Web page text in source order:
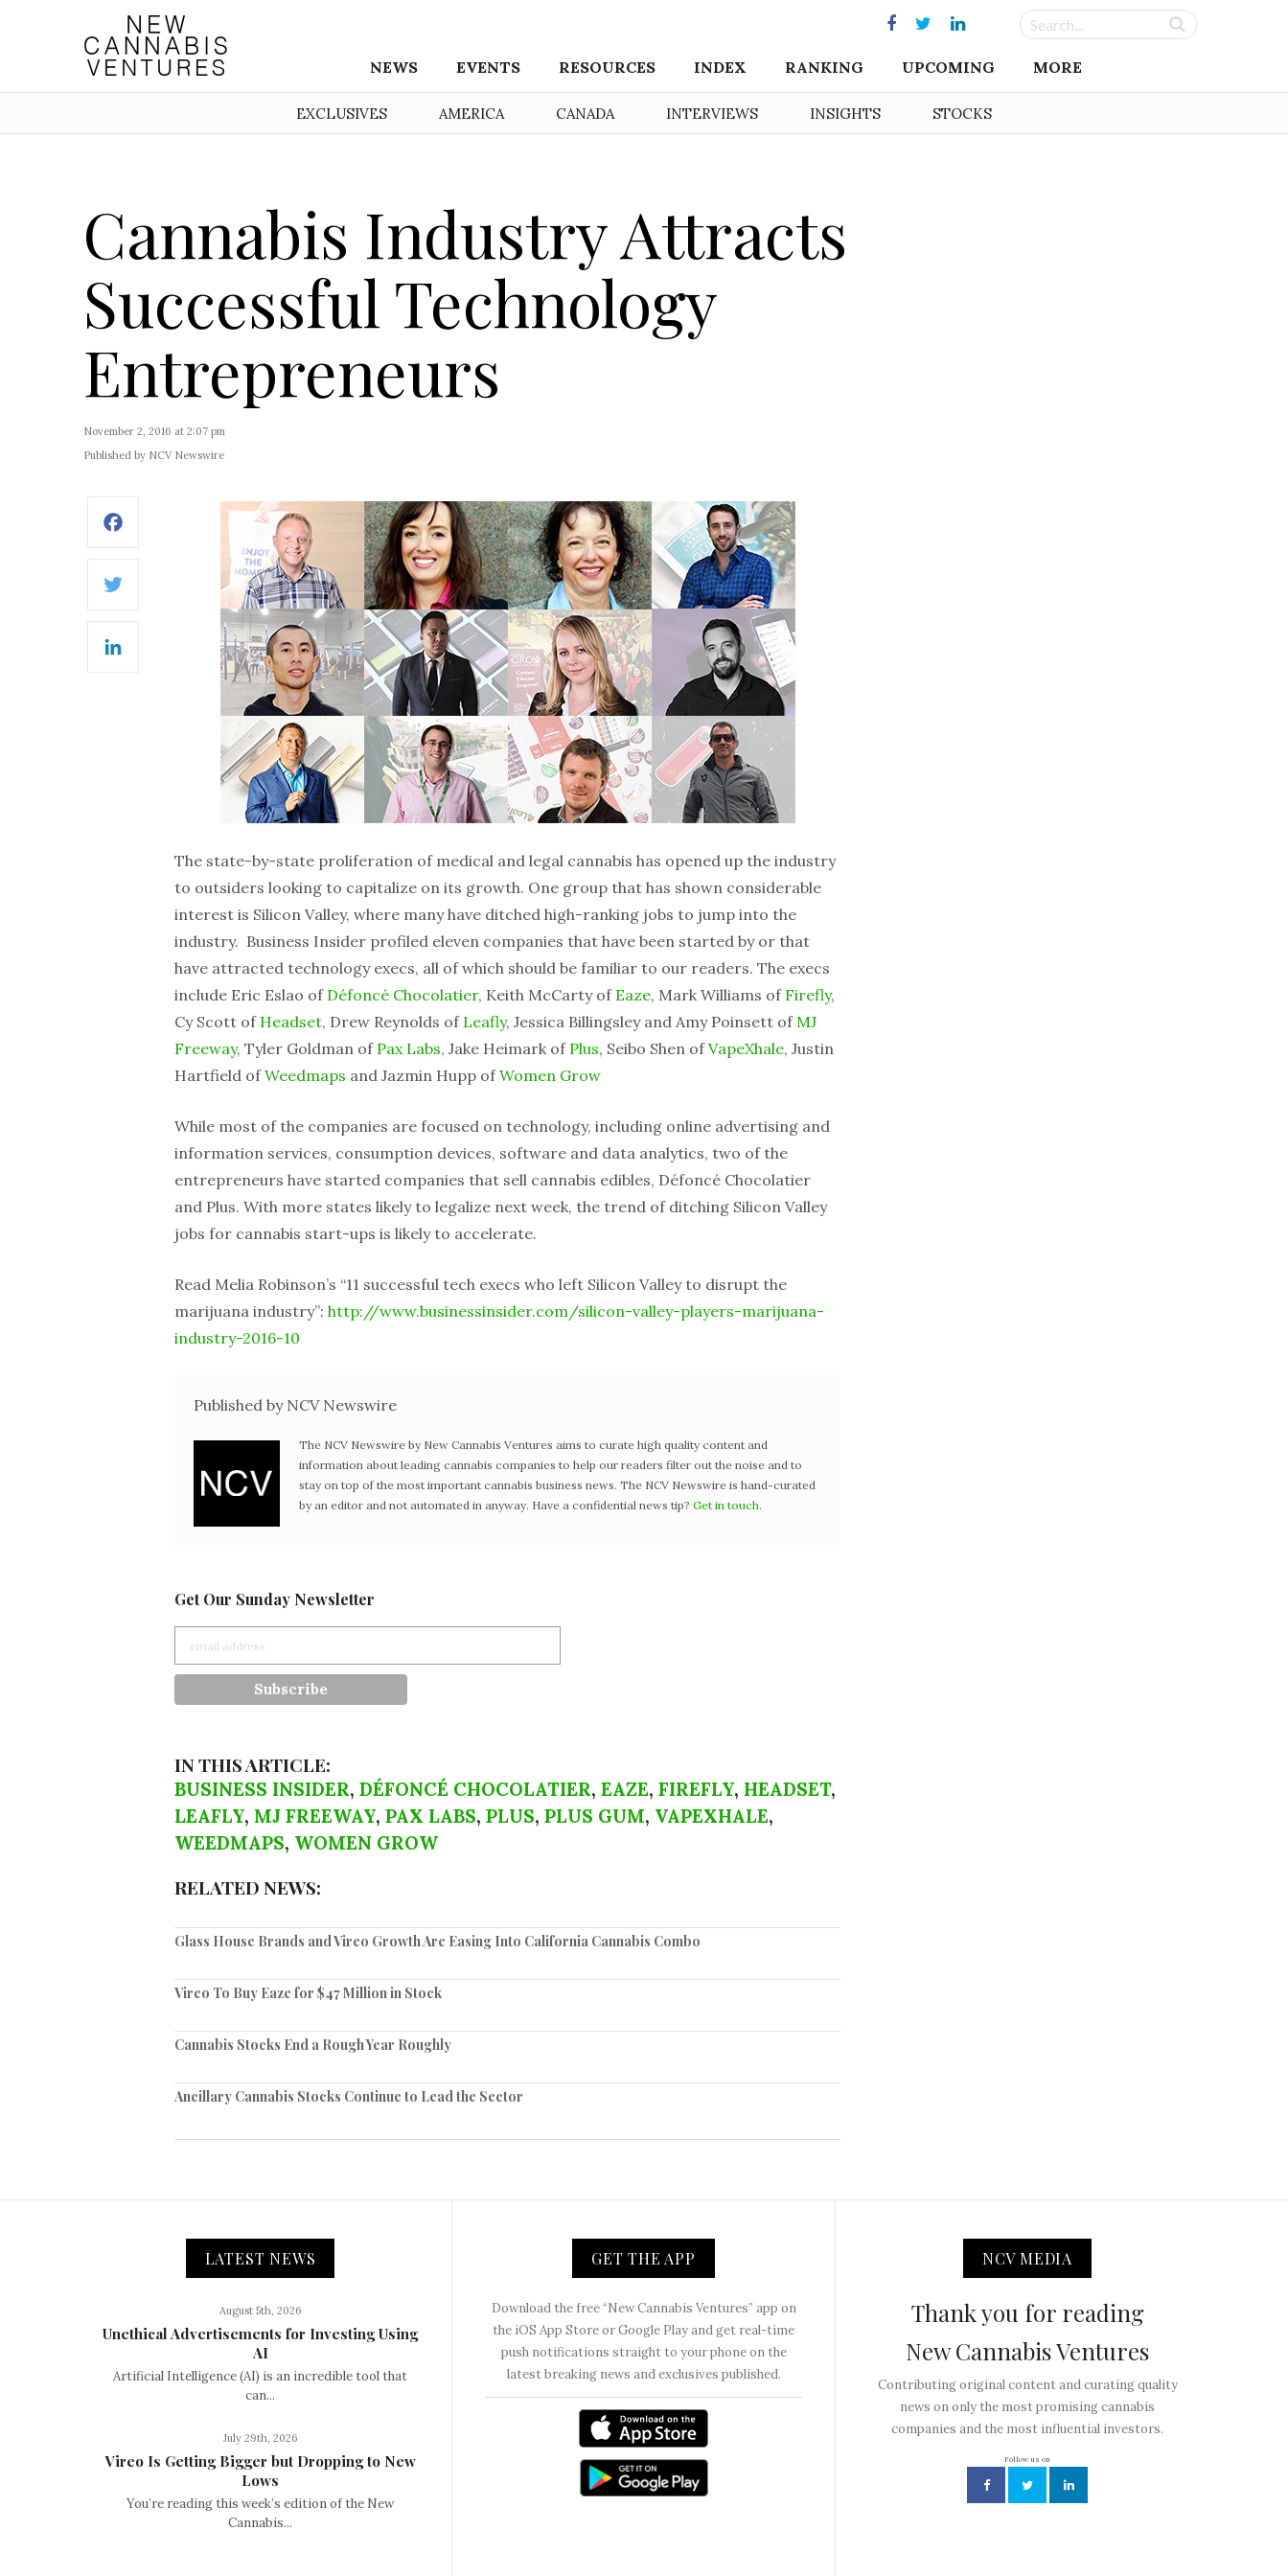
NEWS EVENTS RESOURCES INDEX RANKING UPCOMING MORE
EXCLUSIVES AMERICA CANADA INTERVIEWS INSIGHTS STOCKS
Cannabis Industry Attracts
Successful Technology
Entrepreneurs
November 2, 2016 at 2:07 pm
Published by NCV Newswire
The state-by-state proliferation of medical and legal cannabis has opened up the industry
to outsiders looking to capitalize on its growth. One group that has shown considerable
interest is Silicon Valley, where many have ditched high-ranking jobs to jump into the
industry. Business Insider profiled eleven companies that have been started by or that
have attracted technology execs, all of which should be familiar to our readers. The execs
include Eric Eslao of Défoncé Chocolatier, Keith McCarty of Eaze, Mark Williams of Firefly,
Cy Scott of Headset, Drew Reynolds of Leafly, Jessica Billingsley and Amy Poinsett ofMJ
Freeway, Tyler Goldman of Pax Labs, Jake Heimark of Plus, Seibo Shen ofVapeXhale, Justin
Hartfield ofWeedmaps and Jazmin Hupp ofWomen Grow
While most of the companies are focused on technology, including online advertising and
information services, consumption devices, software and data analytics, two of the
entrepreneurs have started companies that sell cannabis edibles, Défoncé Chocolatier
and Plus. With more states likely to legalize next week, the trend of ditching Silicon Valley
jobs for cannabis start-ups is likely to accelerate.
Read Melia Robinson’s “11 successful tech execs who left Silicon Valley to disrupt the
marijuana industry”: http://www.businessinsider.com/silicon-valley-players-marijuana-
industry-2016-10
Published by NCV Newswire
The NCV Newswire by New Cannabis Ventures aims to curate high quality content and
information about leading cannabis companies to help our readers filter out the noise and to
stay on top of the most important cannabis business news. The NCV Newswire is hand-curated
by an editor and not automated in anyway. Have a confidential news tip? Get in touch.
Get Our Sunday Newsletter
IN THIS ARTICLE:
BUSINESS INSIDER, DÉFONCÉ CHOCOLATIER, EAZE, FIREFLY, HEADSET,
LEAFLY, MJ FREEWAY, PAX LABS, PLUS, PLUS GUM, VAPEXHALE,
WEEDMAPS, WOMEN GROW
RELATED NEWS:
Glass House Brands and Vireo Growth Are Easing Into California Cannabis Combo
Vireo To Buy Eaze for $47 Million in Stock
Cannabis Stocks End a Rough Year Roughly
Ancillary Cannabis Stocks Continue to Lead the Sector
LATEST NEWS
August 5th, 2026
Unethical Advertisements for Investing Using
AI
Artificial Intelligence (AI) is an incredible tool that
can...
July 29th, 2026
Vireo Is Getting Bigger but Dropping to New
Lows
You’re reading this week’s edition of the New
Cannabis...
GET THE APP
Download the free “New Cannabis Ventures” app on
the iOS App Store or Google Play and get real-time
push notifications straight to your phone on the
latest breaking news and exclusives published.
NCV MEDIA
Thank you for reading
New Cannabis Ventures
Contributing original content and curating quality
news on only the most promising cannabis
companies and the most influential investors.
Follow us on